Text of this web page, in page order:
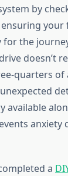
by
your
for the
doesn’t
quarters of
available
anxiety
a